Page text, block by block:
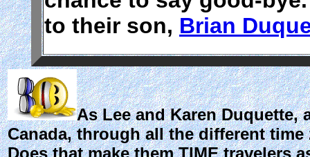
to their son, Brian
As Lee and Karen Duquette,
Canada, through all the different
Does that make them TIME travelers